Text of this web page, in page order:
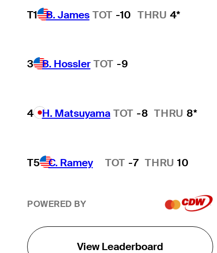
T1 B. James TOT -10 THRU 4*
3 B. Hossler TOT -9
4 H. Matsuyama TOT -8 THRU 8*
T5 C. Ramey
Hot Streak TOT -7 THRU 10
POWERED BY
View Leaderboard